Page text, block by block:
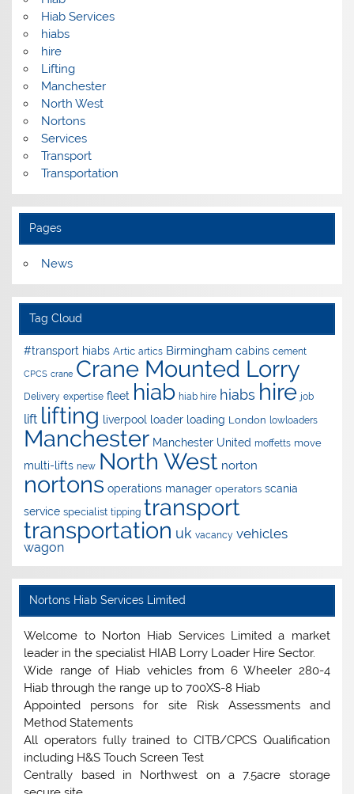
Hiab Services
hiabs
hire
Lifting
Manchester
North West
Nortons
Services
Transport
Transportation
Pages
News
Tag Cloud
#transport hiabs Artic artics Birmingham cabins cement
CPCS crane Crane Mounted Lorry
Delivery expertise fleet hiab hiab hire hiabs hire job
lift lifting liverpool loader loading London lowloaders
Manchester Manchester United moffetts move
multi-lifts new North West norton
nortons operations manager operators scania
service specialist tipping transport
transportation uk vacancy vehicles
wagon
Nortons Hiab Services Limited
Welcome to Norton Hiab Services Limited a market
leader in the specialist HIAB Lorry Loader Hire Sector.
Wide range of Hiab vehicles from 6 Wheeler 280-4
Hiab through the range up to 700XS-8 Hiab
Appointed persons for site Risk Assessments and
Method Statements
All operators fully trained to CITB/CPCS Qualification
including H&S Touch Screen Test
Centrally based in Northwest on a 7.5acre storage